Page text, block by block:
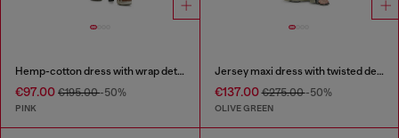
Hemp-cotton dress with wrap detail
€97.00 €195.00-50%
PINK
Jersey maxi dress with twisted details
€137.00€275.00-50%
OLIVE GREEN